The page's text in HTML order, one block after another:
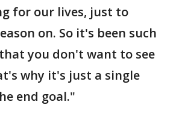
for our lives, just to
on. So it's been such
you don't want to see
why it's just a single
end goal."